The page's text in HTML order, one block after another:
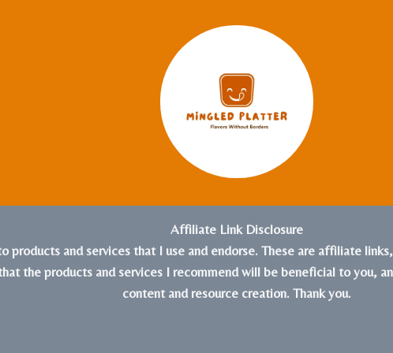
Affiliate Link Disclosure
and services that I use and endorse. These are affiliate
the products and services I recommend will be beneficial to you,
content and resource creation. Thank you.